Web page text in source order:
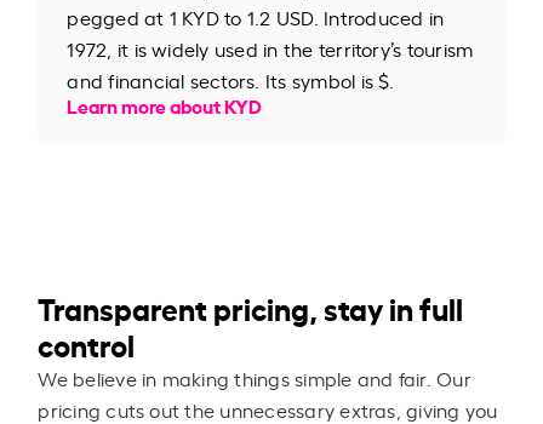
pegged at 1 KYD to 1.2 USD. Introduced in
1972, it is widely used in the territory’s tourism
and financial sectors. Its symbol is $.
Learn more about KYD
Transparent pricing, stay in full
control
We believe in making things simple and fair. Our
pricing cuts out the unnecessary extras, giving you